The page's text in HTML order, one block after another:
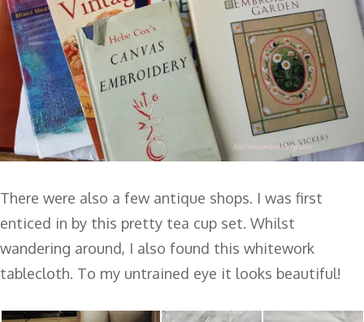
There were also a few antique shops. I was first
enticed in by this pretty tea cup set. Whilst
wandering around, I also found this whitework
tablecloth. To my untrained eye it looks beautiful!